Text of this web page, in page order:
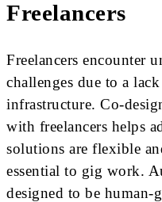
Freelancers
Freelancers encounter
challenges due to a
infrastructure. Co-
with freelancers helps
solutions are flexible
essential to gig work.
designed to be human-